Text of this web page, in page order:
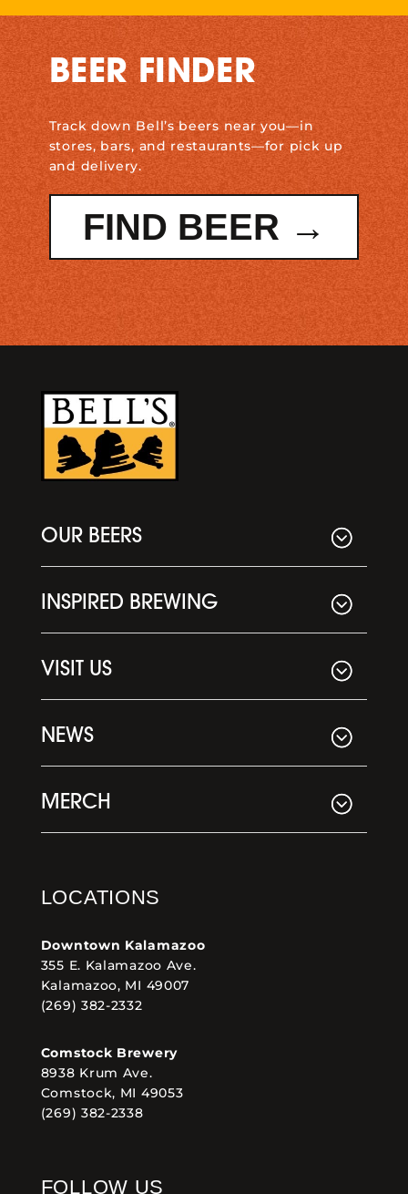
BEER FINDER
Track down Bell’s beers near you—in
stores, bars, and restaurants—for pick up
and delivery.
FIND BEER →
OUR BEERS
INSPIRED BREWING
VISIT US
NEWS
MERCH
LOCATIONS
Downtown Kalamazoo
355 E. Kalamazoo Ave.
Kalamazoo, MI 49007
(269) 382-2332
Comstock Brewery
8938 Krum Ave.
Comstock, MI 49053
(269) 382-2338
FOLLOW US